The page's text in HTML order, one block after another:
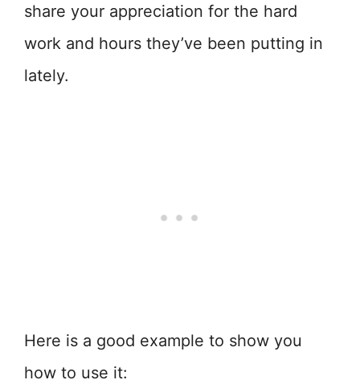
share your appreciation for the hard
work and hours they’ve been putting in
lately.
Here is a good example to show you
how to use it: